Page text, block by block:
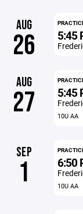
AUG
26 5:45
AUG
27 5:45
10U AA
SEP
1 6:50
10U AA